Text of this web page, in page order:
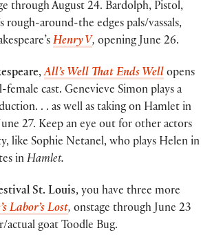
through August 24. Bardolph, Pistol,
rough-around-the edges pals/vassals,
Henry V, opening June 26.
,All’s Well That Ends Well opens
female cast. Genevieve Simon plays a
. . as well as taking on Hamlet in
27. Keep an eye out for other actors
like Sophie Netanel, who plays Helen in
in Hamlet.
St. Louis, you have three more
Labor’s Lost, onstage through June 23
actual goat Toodle Bug.